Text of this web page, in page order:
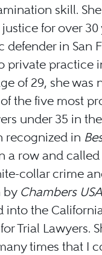
skill.
for over 30
defender in San
private practice
of 29, she was
the five most
under 35 in
recognized in
a row and called
collar crime
by Chambers USA
into the
Trial Lawyers.
times that I